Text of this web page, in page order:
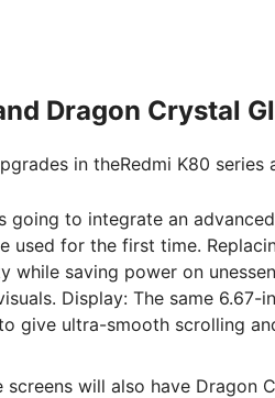
Dragon Crystal
in theRedmi K80
going to integrate an
used for the first time.
while saving power on
Display: The same 6.67-
give ultra-smooth scrolling
screens will also have Dragon